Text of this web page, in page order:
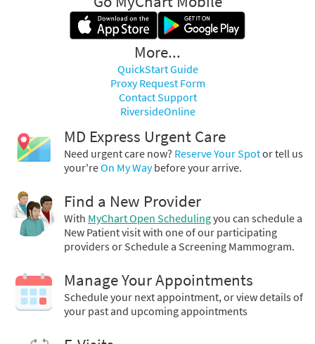
More...
QuickStart Guide
Proxy Request Form
Contact Support
RiversideOnline
MD Express Urgent Care
Need urgent care now? Reserve Your Spotor tell us
your'reOn My Waybefore your arrive.
Find a New Provider
With MyChart Open Schedulingyou can schedule a
New Patient visit with one of our participating
providers or Schedule a Screening Mammogram.
Manage Your Appointments
Schedule your next appointment, or view details of
your past and upcoming appointments